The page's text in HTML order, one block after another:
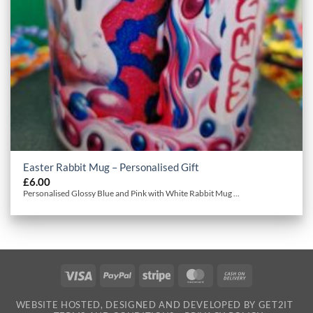
Easter Rabbit Mug – Personalised Gift
£6.00
Personalised Glossy Blue and Pink with White Rabbit Mug ...
Visa PayPal Stripe MasterCard
Delivery
WEBSITE HOSTED, DESIGNED AND DEVELOPED BY GET2IT